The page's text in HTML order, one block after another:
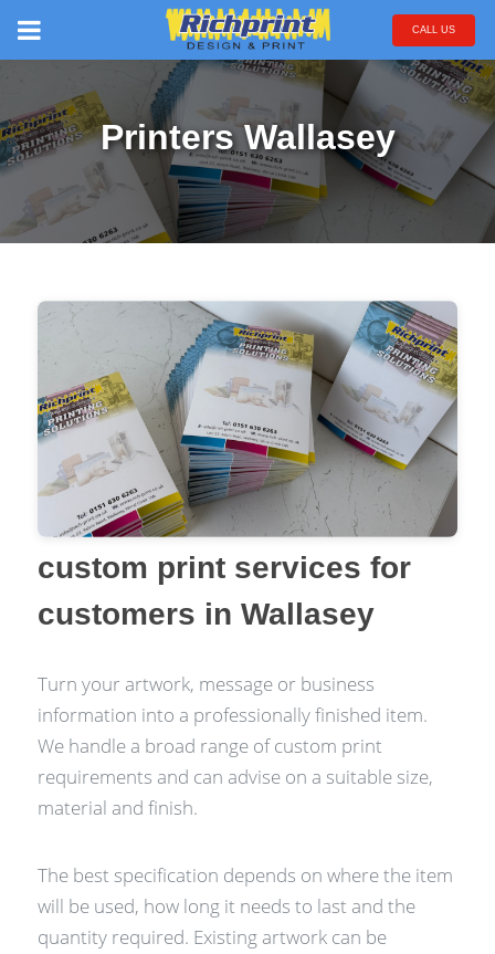
CALL US
Printers Wallasey
custom print services for
customers in Wallasey
Turn your artwork, message or business
information into a professionally finished item.
We handle a broad range of custom print
requirements and can advise on a suitable size,
material and finish.
The best specification depends on where the item
will be used, how long it needs to last and the
quantity required. Existing artwork can be